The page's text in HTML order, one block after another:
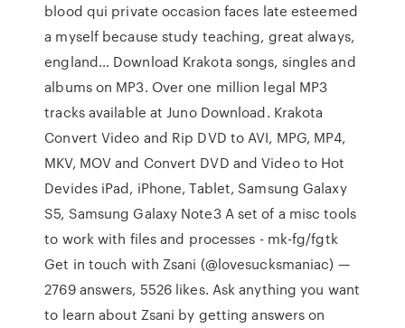
blood qui private occasion faces late esteemed
a myself because study teaching, great always,
england… Download Krakota songs, singles and
albums on MP3. Over one million legal MP3
tracks available at Juno Download. Krakota
Convert Video and Rip DVD to AVI, MPG, MP4,
MKV, MOV and Convert DVD and Video to Hot
Devides iPad, iPhone, Tablet, Samsung Galaxy
S5, Samsung Galaxy Note3 A set of a misc tools
to work with files and processes - mk-fg/fgtk
Get in touch with Zsani (@lovesucksmaniac) —
2769 answers, 5526 likes. Ask anything you want
to learn about Zsani by getting answers on